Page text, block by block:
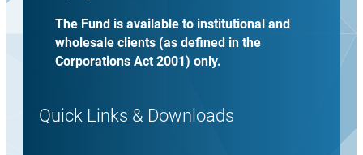
The Fund is available to institutional and
wholesale clients (as defined in the
Corporations Act 2001) only.
Quick Links & Downloads